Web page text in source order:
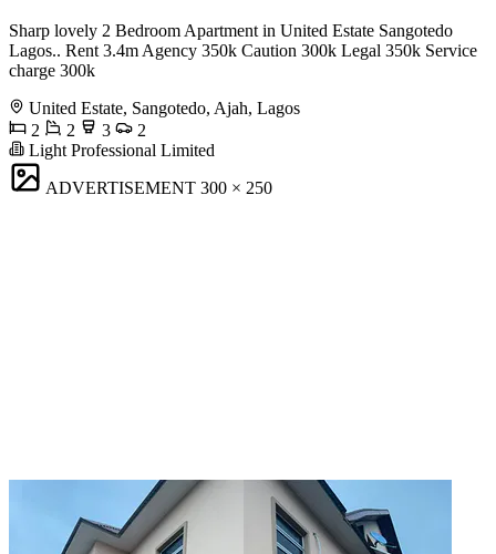
Sharp lovely 2 Bedroom Apartment in United Estate Sangotedo
Lagos.. Rent 3.4m Agency 350k Caution 300k Legal 350k Service
charge 300k
United Estate, Sangotedo, Ajah, Lagos
2
2 3
2
Light Professional Limited
ADVERTISEMENT 300 × 250